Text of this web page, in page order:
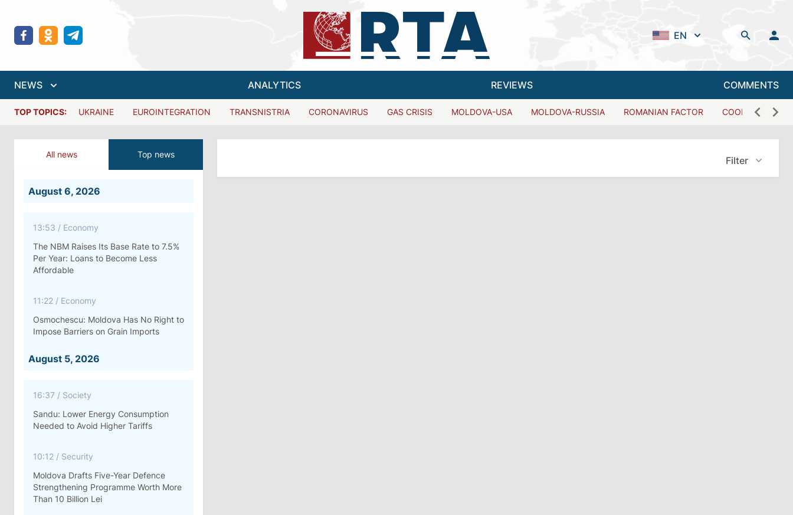
EN
NEWS ANALYTICS REVIEWS COMMENTS
TOP TOPICS: UKRAINE EUROINTEGRATION TRANSNISTRIA CORONAVIRUS GAS CRISIS MOLDOVA-USA MOLDOVA-RUSSIA ROMANIAN FACTOR COOPERATION
All news Top news
August 6, 2026
13:53 / Economy
The NBM Raises Its Base Rate to 7.5%
Per Year: Loans to Become Less
Affordable
11:22 / Economy
Osmochescu: Moldova Has No Right to
Impose Barriers on Grain Imports
August 5, 2026
16:37 / Society
Sandu: Lower Energy Consumption
Needed to Avoid Higher Tariffs
10:12 / Security
Moldova Drafts Five-Year Defence
Strengthening Programme Worth More
Than 10 Billion Lei
Filter